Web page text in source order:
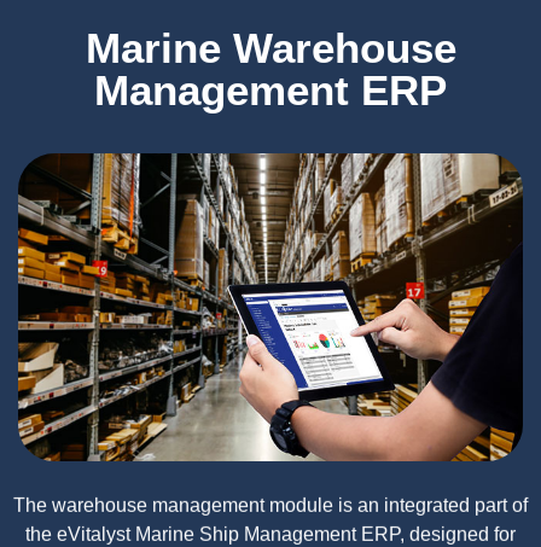
Marine Warehouse
Management ERP
The warehouse management module is an integrated part of
the eVitalyst Marine Ship Management ERP, designed for